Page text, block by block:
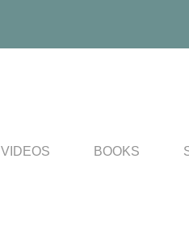
VIDEOS BOOKS